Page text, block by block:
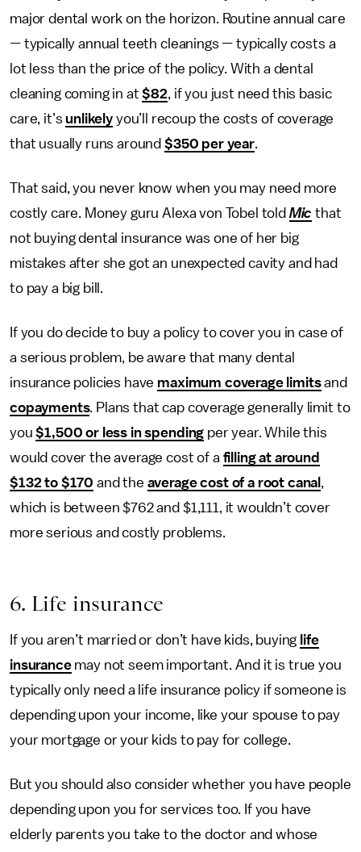
major dental work on the horizon. Routine annual care
—typically annual teeth cleanings —typically costs a
lot less than the price of the policy. With a dental
cleaning coming in at$82, if you just need this basic
care, it’sunlikelyyou’ll recoup the costs of coverage
that usually runs around $350 per year.
That said, you never know when you may need more
costly care. Money guru Alexa von Tobel told Mic that
not buying dental insurance was one of her big
mistakes after she got an unexpected cavity and had
to pay a big bill.
If you do decide to buy a policy to cover you in case of
a serious problem, be aware that many dental
insurance policies have maximum coverage limitsand
copayments. Plans that cap coverage generally limit to
you$1,500 or less in spending per year. While this
would cover the average cost of a filling at around
$132 to $170 and the average cost of a root canal ,
which is between $762 and $1,111, it wouldn’t cover
more serious and costly problems.
6. Life insurance
If you aren’t married or don’t have kids, buying life
insurancemay not seem important. And it is true you
typically only need a life insurance policy if someone is
depending upon your income, like your spouse to pay
your mortgage or your kids to pay for college.
But you should also consider whether you have people
depending upon you for services too. If you have
elderly parents you take to the doctor and whose